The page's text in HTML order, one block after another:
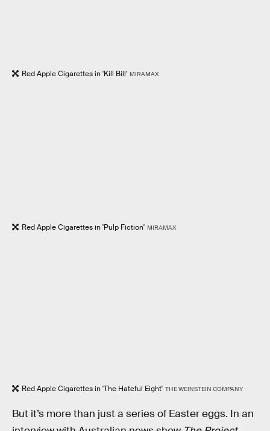
Red Apple Cigarettes in 'Kill Bill' MIRAMAX
Red Apple Cigarettes in 'Pulp Fiction' MIRAMAX
Red Apple Cigarettes in 'The Hateful Eight' THE WEINSTEIN COMPANY
But it’s more than just a series of Easter eggs. In an